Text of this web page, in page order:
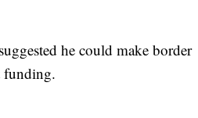
he could make border
funding.